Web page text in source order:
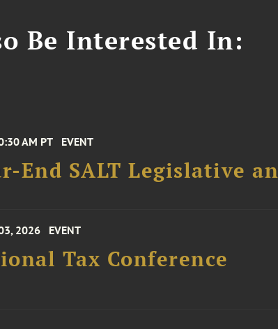
Be Interested In:
AM PT EVENT
End SALT Legislative
2026 EVENT
Tax Conference